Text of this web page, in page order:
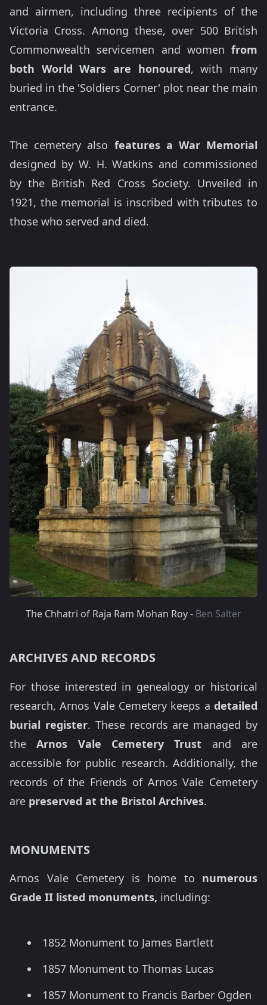
and airmen, including three recipients of the
Victoria Cross. Among these, over 500 British
Commonwealth servicemen and women from
both World Wars are honoured, with many
buried in the 'Soldiers Corner' plot near the main
entrance.
The cemetery also features a War Memorial
designed by W. H. Watkins and commissioned
by the British Red Cross Society. Unveiled in
1921, the memorial is inscribed with tributes to
those who served and died.
The Chhatri of Raja Ram Mohan Roy - Ben Salter
ARCHIVES AND RECORDS
For those interested in genealogy or historical
research, Arnos Vale Cemetery keeps a detailed
burial register. These records are managed by
theArnos Vale Cemetery Trust and are
accessible for public research. Additionally, the
records of the Friends of Arnos Vale Cemetery
are preserved at the Bristol Archives.
MONUMENTS
Arnos Vale Cemetery is home to numerous
Grade II listed monuments, including:
1852 Monument to James Bartlett
1857 Monument to Thomas Lucas
1857 Monument to Francis Barber Ogden